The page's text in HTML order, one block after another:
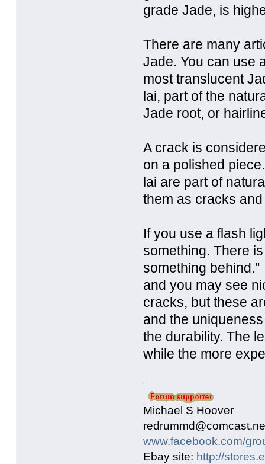
grade Jade, is
There are many
Jade. You can use
most translucent
lai, part of the
Jade root, or
A crack is
on a polished
lai are part of
them as cracks
If you use a flash
something. There
something
and you may see
cracks, but these
and the
the durability. The
while the more
Michael S Hoover
www.facebook.com/
Ebay site: http://